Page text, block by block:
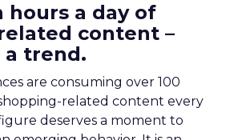
hours a day of
content –
trend.
are consuming over 100
related content every
deserves a moment to